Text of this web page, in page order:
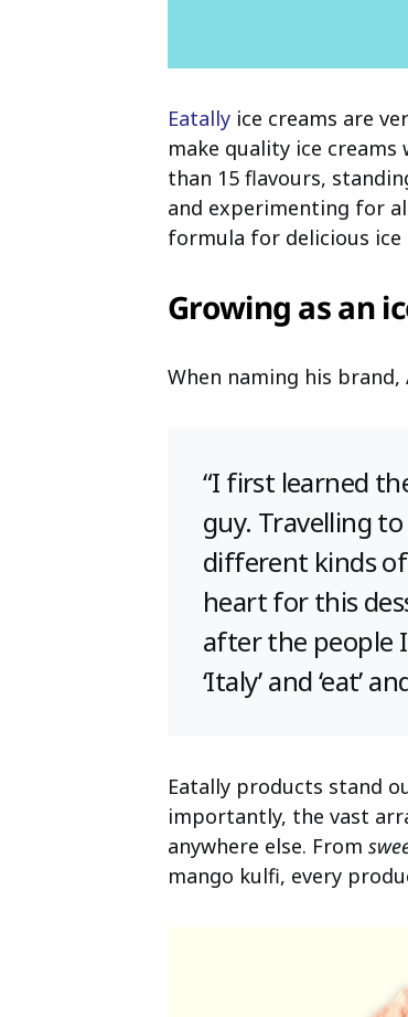
Eatally ice creams are
make quality ice
than 15 flavours,
and experimenting for
formula for delicious ice
Growing as an
When naming his
“I first learned
guy. Travelling
different kinds of
heart for this
after the people
‘Italy’ and ‘eat’
Eatally products stand
importantly, the vast
anywhere else. From
mango kulfi, every